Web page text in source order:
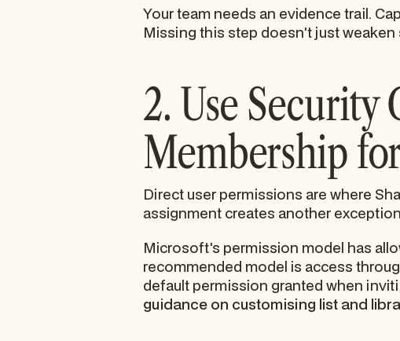
Your team needs an evidence trail.
Missing this step doesn't just weaken
2. Use
Membership
Direct user permissions are where
assignment creates another
Microsoft's permission model has
recommended model is access
default permission granted when
guidance on customising list and